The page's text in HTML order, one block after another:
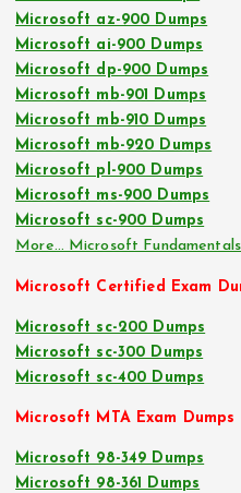
Microsoft az-900 Dumps
Microsoft ai-900 Dumps
Microsoft dp-900 Dumps
Microsoft mb-901 Dumps
Microsoft mb-910 Dumps
Microsoft mb-920 Dumps
Microsoft pl-900 Dumps
Microsoft ms-900 Dumps
Microsoft sc-900 Dumps
More… Microsoft
Microsoft Certified Exam
Microsoft sc-200 Dumps
Microsoft sc-300 Dumps
Microsoft sc-400 Dumps
Microsoft MTA Exam Dumps
Microsoft 98-349 Dumps
Microsoft 98-361 Dumps